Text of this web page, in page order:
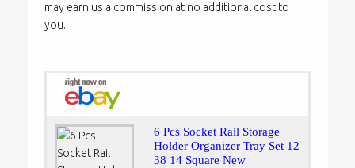
may earn us a commission at no additional cost to
you.
6 Pcs Socket Rail Storage
Holder Organizer Tray Set 12
38 14 Square New